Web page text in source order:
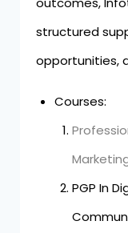
structured
opportunities,
Courses:
PGP In